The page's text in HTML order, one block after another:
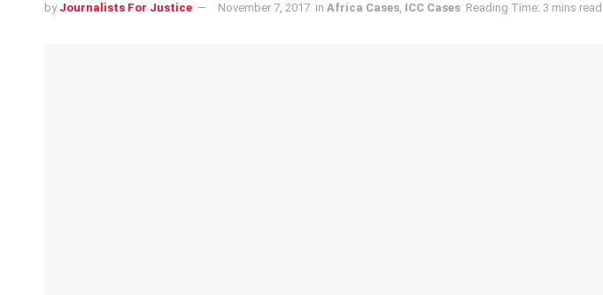
by Journalists For Justice November 7, 2017 in Africa Cases, ICC Cases Reading Time: 3 mins read